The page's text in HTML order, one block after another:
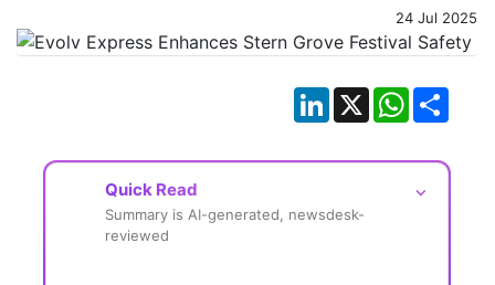
24 Jul 2025
LinkedIn
X WhatsApp
Quick Read ⌵
Summary is AI-generated, newsdesk-
reviewed